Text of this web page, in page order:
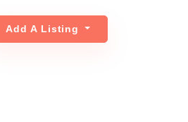
Add A Listing